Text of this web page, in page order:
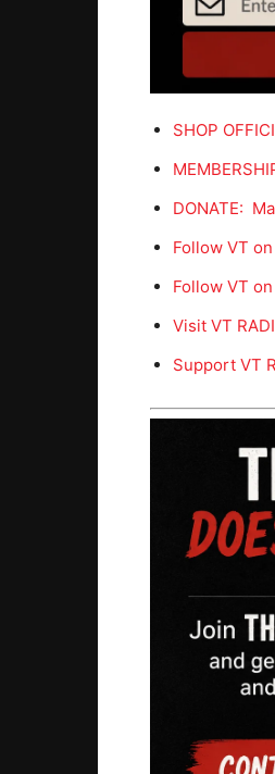
SHOP
DONATE:
Follow VT
Follow VT
Visit VT
Support VT